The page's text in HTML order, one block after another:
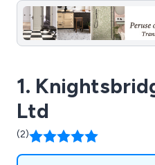
1.
Ltd
(2)